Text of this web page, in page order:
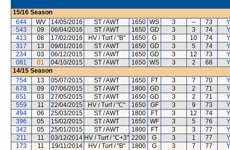
15/16 Season
644
WV 14/05/2016 ST / AWT 1650 WS 3 -- 73
543
09 06/04/2016 ST / AWT 1650 GD 3 3 74
413
08 17/02/2016 HV / Turf / "B" 1650 G 3 10 74
317
13 09/01/2016 ST / AWT 1650 GD 3 5 74
234
03 06/12/2015 ST / AWT 1650 GD 3 12 73
081
01 04/10/2015 ST / AWT 1650 WS 3 2 68
14/15 Season
754
13 05/07/2015 ST / AWT 1650 FT 3 7 70
678
09 07/06/2015 ST / AWT 1800 GD 3 2 71
651
03 27/05/2015 ST / AWT 1650 GD 3 2 71
559
11 22/04/2015 HV / Turf / "C" 1650 GF 3 9 73
494
06 25/03/2015 ST / AWT 1800 FT 3 12 74
396
05 15/02/2015 ST / AWT 1650 WF 3 5 76
342
05 25/01/2015 ST / AWT 1800 FT 3 3 77
211
11 03/12/2014 HV / Turf / "C+3" 2200 G 3 1 77
173
11 19/11/2014 HV / Turf / "B" 1800 G 3 7 77